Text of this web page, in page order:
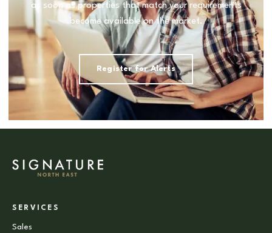
as soon as properties that match your requirements
become available on the market.
Register for Alerts
SERVICES
Sales